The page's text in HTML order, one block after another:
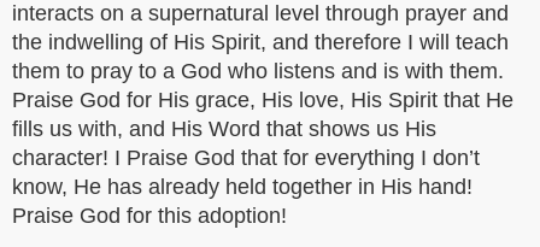
interacts on a supernatural level through prayer and
the indwelling of His Spirit, and therefore I will teach
them to pray to a God who listens and is with them.
Praise God for His grace, His love, His Spirit that He
fills us with, and His Word that shows us His
character! I Praise God that for everything I don’t
know, He has already held together in His hand!
Praise God for this adoption!